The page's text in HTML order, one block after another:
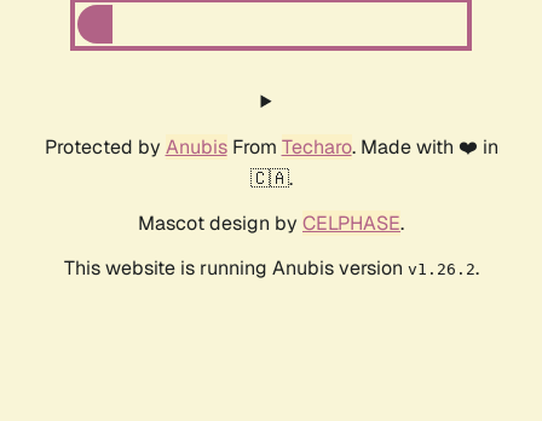
Protected by AnubisFrom Techaro. Made with ❤️ in
🇨🇦.
Mascot design by CELPHASE.
This website is running Anubis version v1.26.2.